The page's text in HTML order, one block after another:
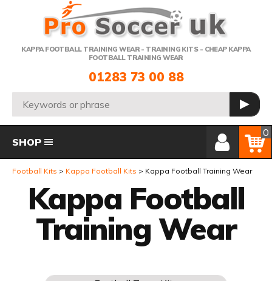
KAPPA FOOTBALL TRAINING WEAR - TRAINING KITS - CHEAP KAPPA
FOOTBALL TRAINING WEAR
Telephone:
01283 73 00 88
Search: GO
Member Login
Basket
0
SHOP
Football Kits Kappa Football Kits Kappa Football Training Wear
Kappa Football
Training Wear